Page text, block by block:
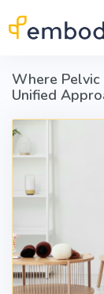
Where
Unified